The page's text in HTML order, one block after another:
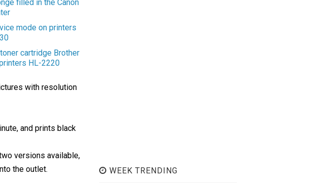
filled in the Canon
mode on printers
cartridge Brother
HL-2220
with resolution
and prints black
versions available,
the outlet.
WEEK TRENDING